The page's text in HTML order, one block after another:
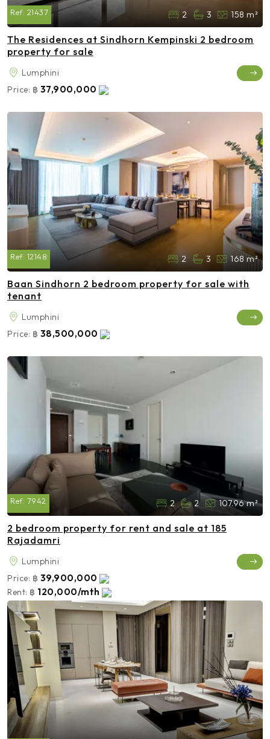
Ref: 21437 2 3 158 m²
The Residences at Sindhorn Kempinski 2 bedroom
property for sale
Lumphini
Price: ฿ 37,900,000
Ref: 12148 2 3 168 m²
Baan Sindhorn 2 bedroom property for sale with
tenant
Lumphini
Price: ฿ 38,500,000
Ref: 7942 2 2 107.96 m²
2 bedroom property for rent and sale at 185
Rajadamri
Lumphini
Price: ฿ 39,900,000
Rent: ฿ 120,000/mth